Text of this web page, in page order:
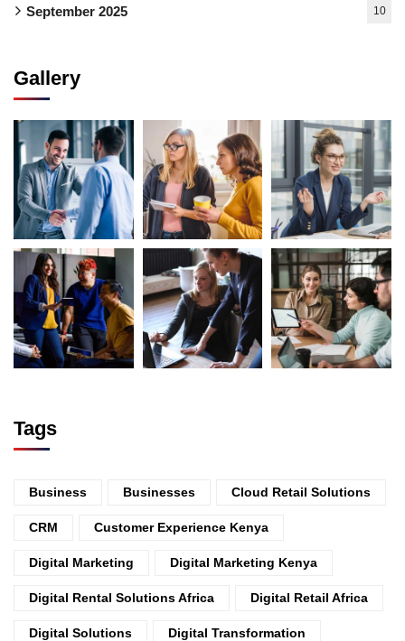
September 2025 10
Gallery
Tags
Business Businesses Cloud Retail Solutions
CRM Customer Experience Kenya
Digital Marketing Digital Marketing Kenya
Digital Rental Solutions Africa Digital Retail Africa
Digital Solutions Digital Transformation